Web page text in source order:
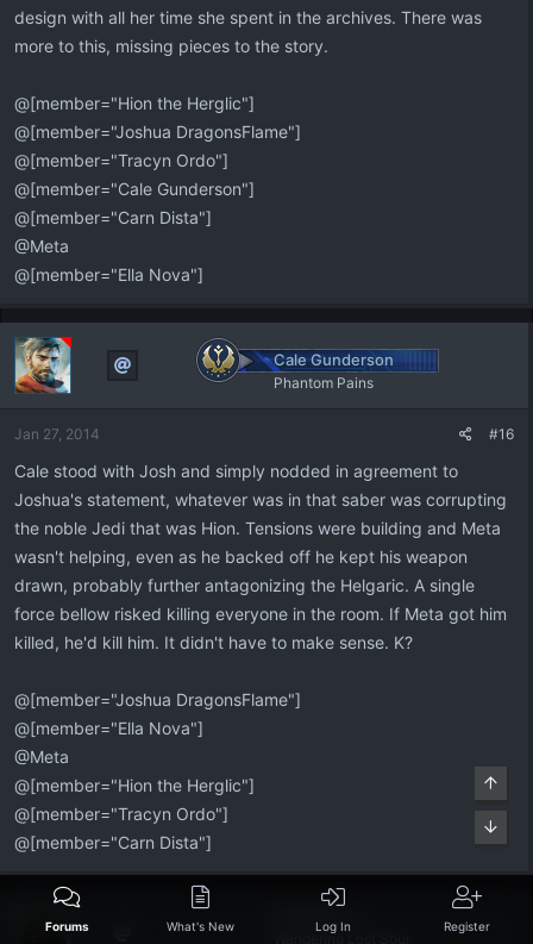
design with all her time she spent in the archives. There was
more to this, missing pieces to the story.
@[member="Hion the Herglic"]
@[member="Joshua DragonsFlame"]
@[member="Tracyn Ordo"]
@[member="Cale Gunderson"]
@[member="Carn Dista"]
@Meta
@[member="Ella Nova"]
Cale Gunderson
Phantom Pains
Jan 27, 2014 #16
Cale stood with Josh and simply nodded in agreement to
Joshua's statement, whatever was in that saber was corrupting
the noble Jedi that was Hion. Tensions were building and Meta
wasn't helping, even as he backed off he kept his weapon
drawn, probably further antagonizing the Helgaric. A single
force bellow risked killing everyone in the room. If Meta got him
killed, he'd kill him. It didn't have to make sense. K?
@[member="Joshua DragonsFlame"]
@[member="Ella Nova"]
@Meta
@[member="Hion the Herglic"]
@[member="Tracyn Ordo"]
@[member="Carn Dista"]
Wandering Lost Soul
Forums What's New Log In Register
Top